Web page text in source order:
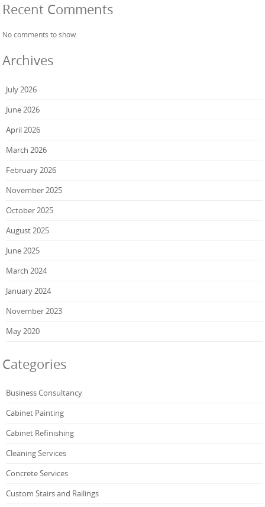
Recent Comments
No comments to show.
Archives
July 2026
June 2026
April 2026
March 2026
February 2026
November 2025
October 2025
August 2025
June 2025
March 2024
January 2024
November 2023
May 2020
Categories
Business Consultancy
Cabinet Painting
Cabinet Refinishing
Cleaning Services
Concrete Services
Custom Stairs and Railings